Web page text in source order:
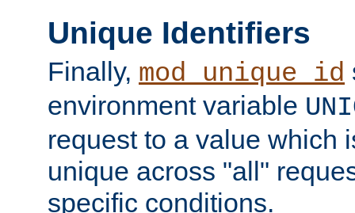
Unique Identifiers
Finally, mod_unique_id
environment variable
request to a value which
unique across "all"
specific conditions.